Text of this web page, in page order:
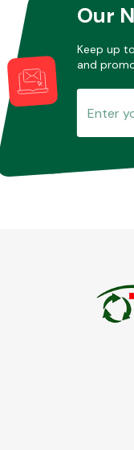
Our
Keep up
and